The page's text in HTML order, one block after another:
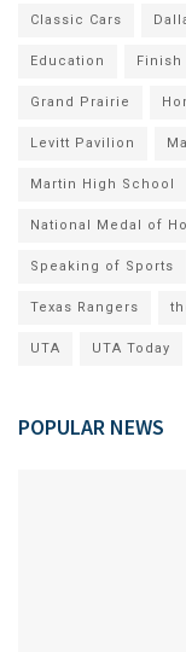
Classic Cars
Education Finish
Grand Prairie
Levitt Pavilion
Martin High School
National Medal of
Speaking of Sports
Texas Rangers
UTA UTA Today
POPULAR NEWS